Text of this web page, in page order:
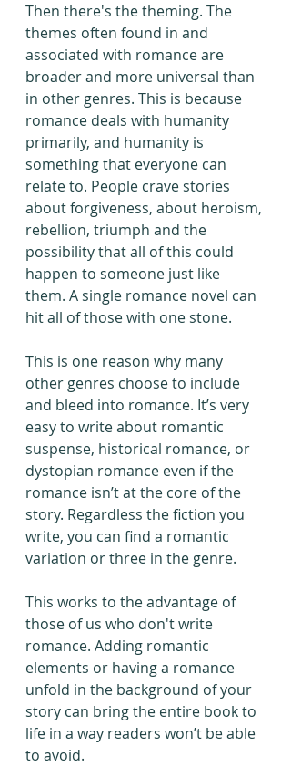
Then there's the theming. The
themes often found in and
associated with romance are
broader and more universal than
in other genres. This is because
romance deals with humanity
primarily, and humanity is
something that everyone can
relate to. People crave stories
about forgiveness, about heroism,
rebellion, triumph and the
possibility that all of this could
happen to someone just like
them. A single romance novel can
hit all of those with one stone.
This is one reason why many
other genres choose to include
and bleed into romance. It’s very
easy to write about romantic
suspense, historical romance, or
dystopian romance even if the
romance isn’t at the core of the
story. Regardless the fiction you
write, you can find a romantic
variation or three in the genre.
This works to the advantage of
those of us who don't write
romance. Adding romantic
elements or having a romance
unfold in the background of your
story can bring the entire book to
life in a way readers won’t be able
to avoid.